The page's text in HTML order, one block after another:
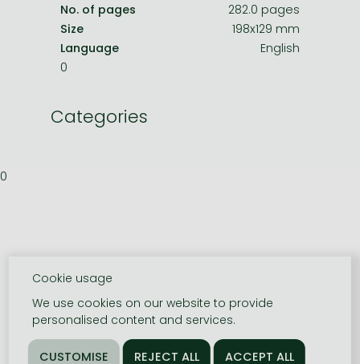
No. of pages
282.0 pages
Size
198x129 mm
Language
English
0
Categories
0
Cookie usage
We use cookies on our website to provide
personalised content and services.